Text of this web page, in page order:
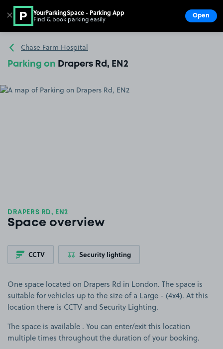
Go to the homepage
Chase Farm Hospital
Parking on Drapers Rd, EN2
DRAPERS RD, EN2
Space overview
CCTV Security lighting
One space located on Drapers Rd in London. The space is
suitable for vehicles up to the size of a Large - (4x4). At this
location there is CCTV and Security Lighting.
The space is available . You can enter/exit this location
multiple times throughout the duration of your booking.
✕ YourParkingSpace - Parking App
Find & book parking easily Open